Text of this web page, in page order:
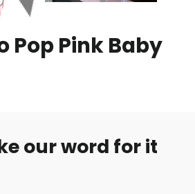
Pop Pink Baby
our word for it